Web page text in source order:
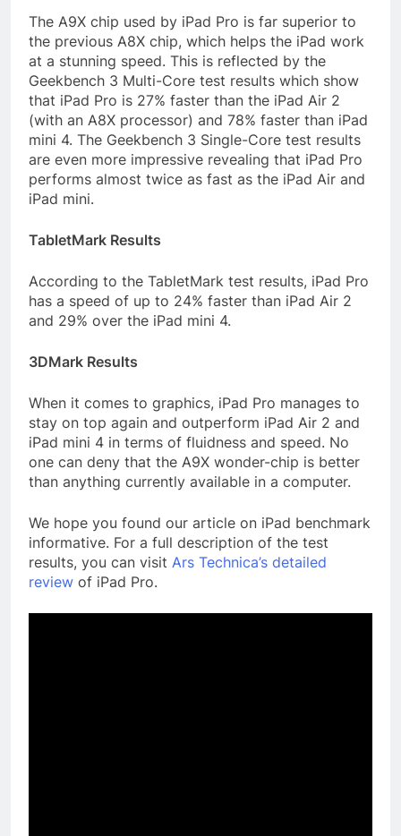
The A9X chip used by iPad Pro is far superior to
the previous A8X chip, which helps the iPad work
at a stunning speed. This is reflected by the
Geekbench 3 Multi-Core test results which show
that iPad Pro is 27% faster than the iPad Air 2
(with an A8X processor) and 78% faster than iPad
mini 4. The Geekbench 3 Single-Core test results
are even more impressive revealing that iPad Pro
performs almost twice as fast as the iPad Air and
iPad mini.
TabletMark Results
According to the TabletMark test results, iPad Pro
has a speed of up to 24% faster than iPad Air 2
and 29% over the iPad mini 4.
3DMark Results
When it comes to graphics, iPad Pro manages to
stay on top again and outperform iPad Air 2 and
iPad mini 4 in terms of fluidness and speed. No
one can deny that the A9X wonder-chip is better
than anything currently available in a computer.
We hope you found our article on iPad benchmark
informative. For a full description of the test
results, you can visit Ars Technica’s detailed
review of iPad Pro.